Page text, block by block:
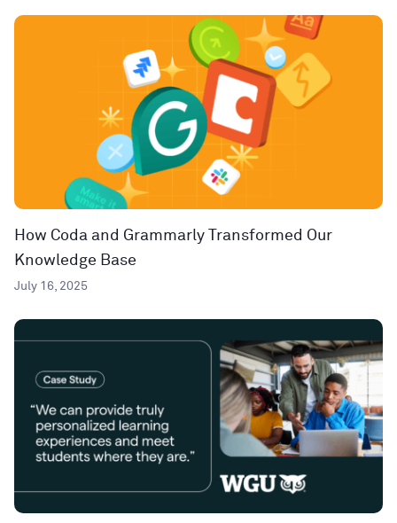
How Coda and Grammarly Transformed Our
Knowledge Base
July 16, 2025